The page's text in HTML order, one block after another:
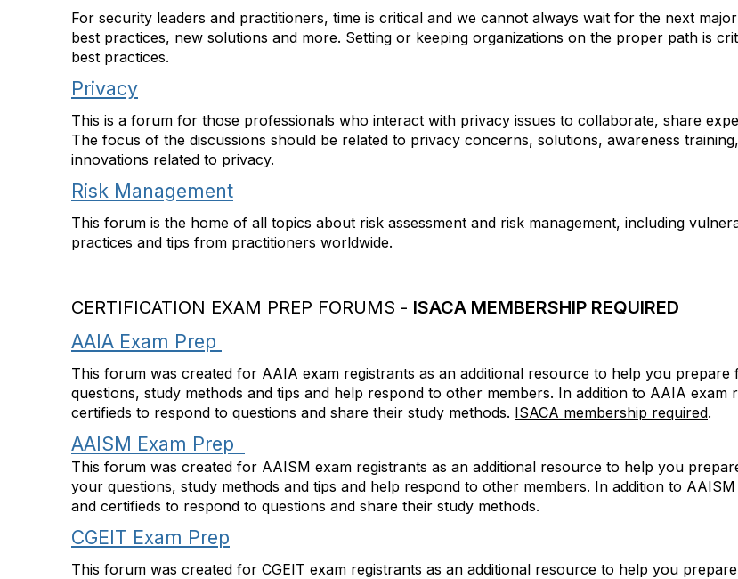
For security leaders and practitioners, time is critical and we cannot always wait for the next
best practices, new solutions and more. Setting or keeping organizations on the proper path is
best practices.
Privacy
This is a forum for those professionals who interact with privacy issues to collaborate, share
The focus of the discussions should be related to privacy concerns, solutions, awareness
innovations related to privacy.
Risk Management
This forum is the home of all topics about risk assessment and risk management, including
practices and tips from practitioners worldwide.
CERTIFICATION EXAM PREP FORUMS - ISACA MEMBERSHIP REQUIRED
AAIA Exam Prep
This forum was created for AAIA exam registrants as an additional resource to help you
questions, study methods and tips and help respond to other members. In addition to AAIA
certifieds to respond to questions and share their study methods. ISACA membership required.
AAISM Exam Prep
This forum was created for AAISM exam registrants as an additional resource to help you
your questions, study methods and tips and help respond to other members. In addition to
and certifieds to respond to questions and share their study methods.
CGEIT Exam Prep
This forum was created for CGEIT exam registrants as an additional resource to help you